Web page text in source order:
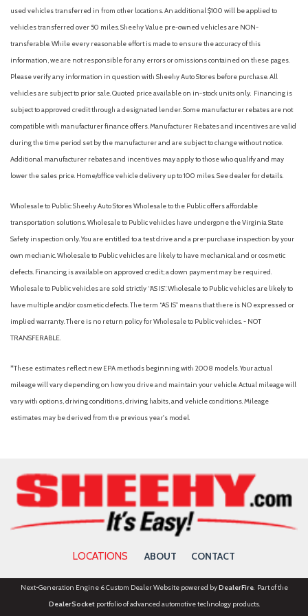
Ford Connectivity Package (1-Year Included)
Front anti-roll bar
Front beverage holders
Front Bucket Seats
Front Center Armrest
Front dual zone A/C
Front fog lights
Front License Plate Bracket
Front reading lights
Fully automatic headlights
FX4 Off-Road Package
Garage door transmitter
Gray Box Side Decal
Heated steering wheel
Hill Descent Control
Illuminated Driver and Passenger Visors
Illuminated entry
Internet access capable: 5G Modem - Ford Connectivity
Package
Lariat Black Appearance Package
LED Box Lighting
used vehicles transferred in from other locations. An additional $100 will be applied to
vehicles transferred over 50 miles. Sheehy Value pre-owned vehicles are NON-
transferable. While every reasonable effort is made to ensure the accuracy of this
information, we are not responsible for any errors or omissions contained on these pages.
Please verify any information in question with Sheehy Auto Stores before purchase. All
vehicles are subject to prior sale. Quoted price available on in-stock units only. Financing is
subject to approved credit through a designated lender. Some manufacturer rebates are not
compatible with manufacturer finance offers. Manufacturer Rebates and incentives are valid
during the time period set by the manufacturer and are subject to change without notice.
Additional manufacturer rebates and incentives may apply to those who qualify and may
lower the sales price. Home/office vehicle delivery up to 100 miles. See dealer for details.
Wholesale to Public: Sheehy Auto Stores Wholesale to the Public offers affordable
transportation solutions. Wholesale to Public vehicles have undergone the Virginia State
Safety inspection only. You are entitled to a test drive and a pre-purchase inspection by your
own mechanic. Wholesale to Public vehicles are likely to have mechanical and or cosmetic
defects. Financing is available on approved credit; a down payment may be required.
Wholesale to Public vehicles are sold strictly “AS IS”. Wholesale to Public vehicles are likely to
have multiple and/or cosmetic defects. The term “AS IS” means that there is NO expressed or
implied warranty. There is no return policy for Wholesale to Public vehicles. - NOT
TRANSFERABLE.
*These estimates reflect new EPA methods beginning with 2008 models. Your actual
mileage will vary depending on how you drive and maintain your vehicle. Actual mileage will
vary with options, driving conditions, driving habits, and vehicle conditions. Mileage
estimates may be derived from the previous year's model.
LOCATIONS ABOUT CONTACT
Next-Generation Engine 6 Custom Dealer Website powered byDealerFire. Part of the
DealerSocketportfolio of advanced automotive technology products.